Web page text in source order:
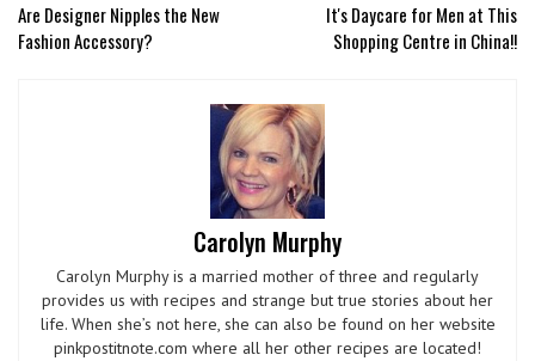
Are Designer Nipples the New
Fashion Accessory?
It's Daycare for Men at This
Shopping Centre in China!!
Carolyn Murphy
Carolyn Murphy is a married mother of three and regularly
provides us with recipes and strange but true stories about her
life. When she’s not here, she can also be found on her website
pinkpostitnote.com where all her other recipes are located!